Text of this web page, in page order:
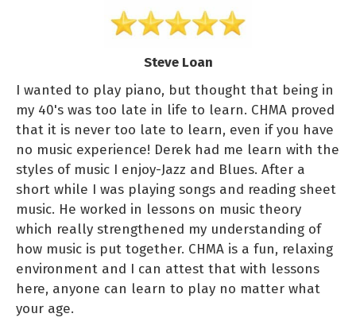
Steve Loan
I wanted to play piano, but thought that being in
my 40's was too late in life to learn. CHMA proved
that it is never too late to learn, even if you have
no music experience! Derek had me learn with the
styles of music I enjoy-Jazz and Blues. After a
short while I was playing songs and reading sheet
music. He worked in lessons on music theory
which really strengthened my understanding of
how music is put together. CHMA is a fun, relaxing
environment and I can attest that with lessons
here, anyone can learn to play no matter what
your age.